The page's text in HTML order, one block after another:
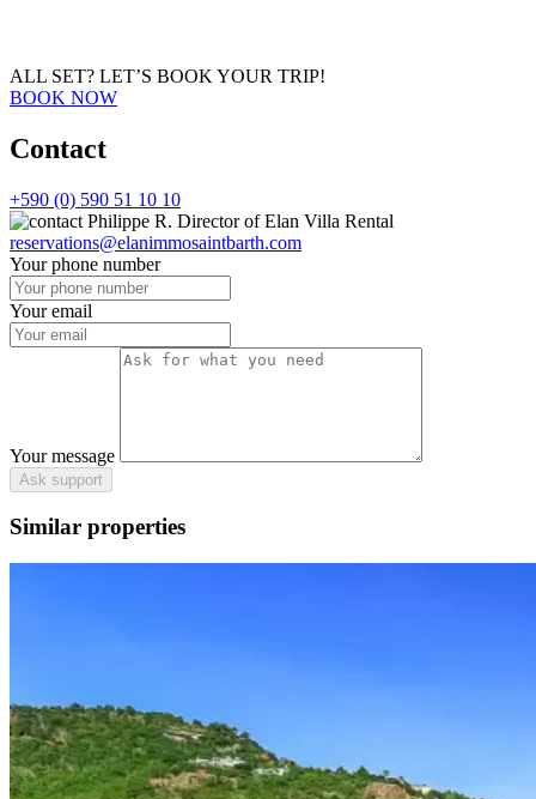
ALL SET? LET’S BOOK YOUR TRIP!
BOOK NOW
Contact
+590 (0) 590 51 10 10
Philippe R. Director of Elan Villa Rental
reservations@elanimmosaintbarth.com
Your phone number
Your email
Your message
Ask support
Similar properties